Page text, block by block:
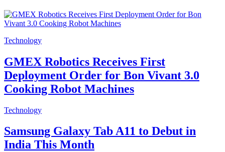
Technology
GMEX Robotics Receives First
Deployment Order for Bon Vivant 3.0
Cooking Robot Machines
Technology
Samsung Galaxy Tab A11 to Debut in
India This Month